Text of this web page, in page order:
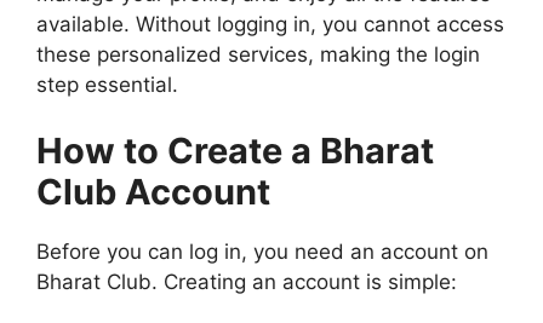
available. Without logging in, you cannot access
these personalized services, making the login
step essential.
How to Create a Bharat
Club Account
Before you can log in, you need an account on
Bharat Club. Creating an account is simple: